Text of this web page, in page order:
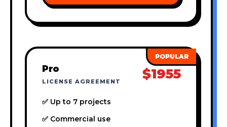
Pro
LICENSE AGREEMENT $1955
✅ Up to 7 projects
✅ Commercial use